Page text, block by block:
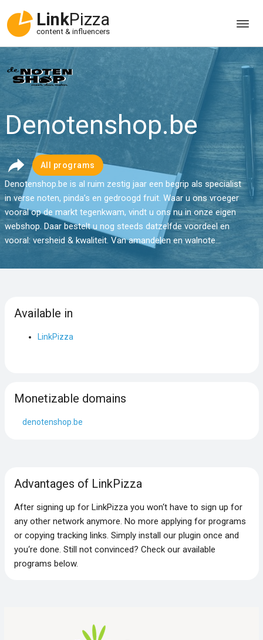
LinkPizza
content & influencers
Denotenshop.be
All programs
Denotenshop.be is al ruim zestig jaar een begrip als specialist
in verse noten, pinda’s en gedroogd fruit. Waar u ons vroeger
vooral op de markt tegenkwam, vindt u ons nu in onze eigen
webshop. Daar bestelt u nog steeds datzelfde voordeel en
vooral: versheid & kwaliteit. Van amandelen en walnote...
Available in
LinkPizza
Monetizable domains
denotenshop.be
Advantages of LinkPizza
After signing up for LinkPizza you won‘t have to sign up for
any other network anymore. No more applying for programs
or copying tracking links. Simply install our plugin once and
you‘re done. Still not convinced? Check our available
programs below.